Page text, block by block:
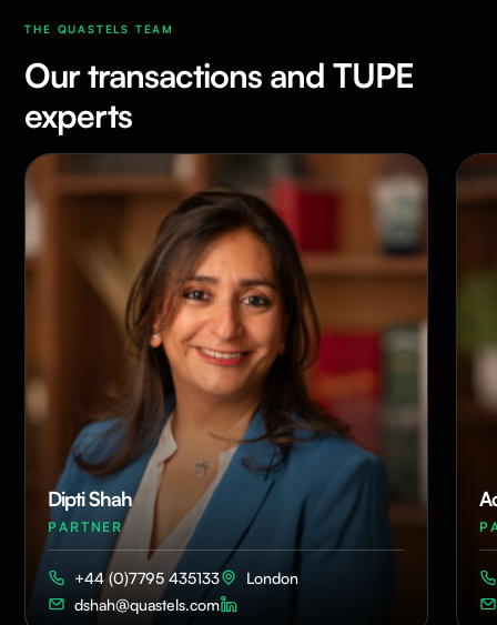
THE QUASTELS TEAM
Our transactions and TUPE
experts
Dipti Shah
PARTNER
+44 (0)7795 435133
London
dshah@quastels.com